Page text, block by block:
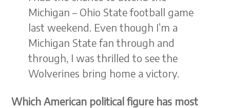
Michigan – Ohio State football game
last weekend. Even though I’m a
Michigan State fan through and
through, I was thrilled to see the
Wolverines bring home a victory.
Which American political figure has most